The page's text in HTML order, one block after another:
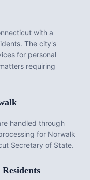
with a
The city's
for personal
requiring
handled through
for Norwalk
Secretary of State.
Residents